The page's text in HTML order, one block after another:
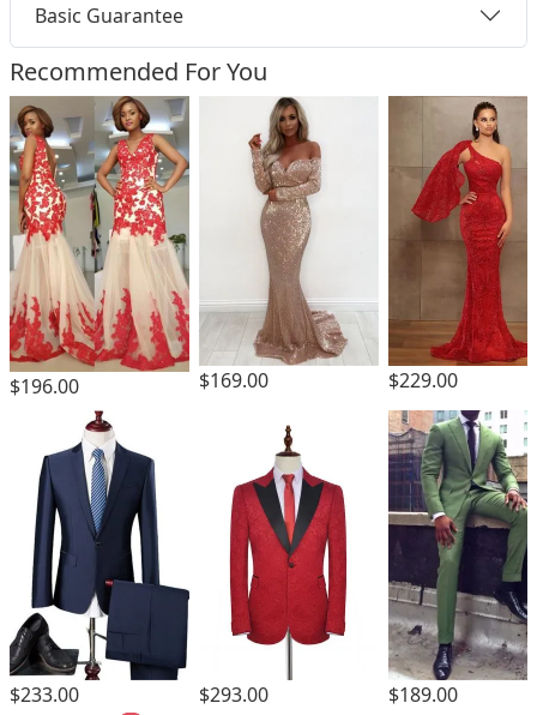
Basic Guarantee
Recommended For You
$196.00 $169.00 $229.00
$233.00 $293.00 $189.00